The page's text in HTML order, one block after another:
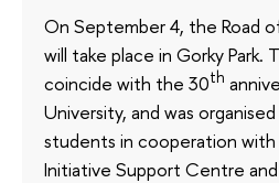
On September 4, the Road
will take place in Gorky
coincide with the 30th
University, and was
students in cooperation
Initiative Support Centre